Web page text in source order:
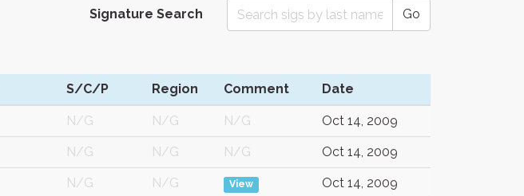
Signature Search Go
S/C/P Region Comment Date
N/G N/G N/G Oct 14, 2009
N/G N/G N/G Oct 14, 2009
N/G N/G View Oct 14, 2009